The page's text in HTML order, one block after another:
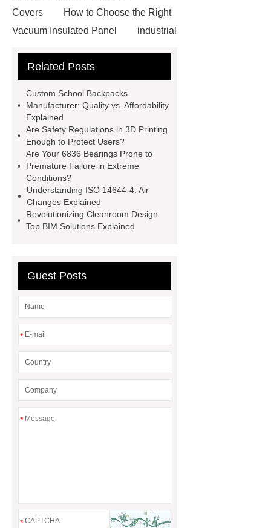
Covers
How to Choose the Right
Vacuum Insulated Panel
industrial
Container Machine
manufacturer
pp mesh bag
Self-Cleaning Woven Wire
Screen
VSP Trays
Perforated Sheet
GFRC stadium
facade
2.0 Ata Hyperbaric Oxygen
Chamber
custom chocolate molds
for PR gifting
High-Peel-Strength
Hot Melt Adhesive
corn silage
Related Posts
Custom School Backpacks
Manufacturer: Quality vs. Affordability
Explained
Are Safety Regulations in 3D Printing
Enough to Protect Users?
Are Your 6836 Bearings Prone to
Premature Failure in Extreme
Conditions?
Understanding ISO 14644-4: Air
Changes Explained
Revolutionizing Cleanroom Design:
Top BIM Solutions Explained
Guest Posts
*
*
*